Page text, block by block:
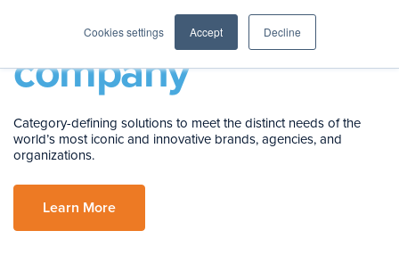
Cookies settings Accept Decline
You’re ingood
company
Category-defining solutions to meet the distinct needs of the
world’s most iconic and innovative brands, agencies, and
organizations.
Learn More